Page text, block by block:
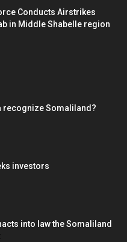
Conducts Airstrikes
in Middle Shabelle region
recognize Somaliland?
investors
into law the Somaliland